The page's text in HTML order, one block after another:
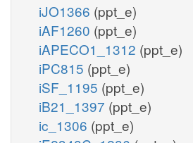
iJO1366 (ppt_e)
iAF1260 (ppt_e)
iAPECO1_1312 (ppt_e)
iPC815 (ppt_e)
iSF_1195 (ppt_e)
iB21_1397 (ppt_e)
ic_1306 (ppt_e)